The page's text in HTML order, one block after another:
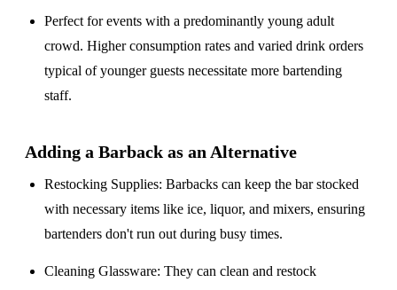
Perfect for events with apredominantly young adult
crowd. Higher consumption rates and varied drink orders
typical of younger guests necessitate more bartending
staff.
Adding a Barback as an Alternative
Restocking Supplies: Barbacks can keep the bar stocked
with necessary items like ice, liquor, and mixers, ensuring
bartenders don't run out during busy times.
Cleaning Glassware: They can clean and restock